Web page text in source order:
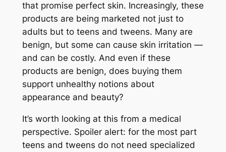
that promise perfect skin. Increasingly, these
products are being marketed not just to
adults but to teens and tweens. Many are
benign, but some can cause skin irritation —
and can be costly. And even if these
products are benign, does buying them
support unhealthy notions about
appearance and beauty?
It’s worth looking at this from a medical
perspective. Spoiler alert: for the most part
teens and tweens do not need specialized